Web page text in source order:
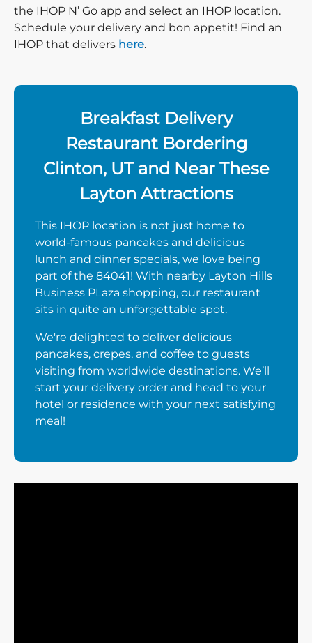
the IHOP N’ Go app and select an IHOP location.
Schedule your delivery and bon appetit! Find an
IHOP that delivers here.
Breakfast Delivery
Restaurant Bordering
Clinton, UT and Near These
Layton Attractions
This IHOP location is not just home to
world-famous pancakes and delicious
lunch and dinner specials, we love being
part of the 84041! With nearby Layton Hills
Business PLaza shopping, our restaurant
sits in quite an unforgettable spot.
We're delighted to deliver delicious
pancakes, crepes, and coffee to guests
visiting from worldwide destinations. We’ll
start your delivery order and head to your
hotel or residence with your next satisfying
meal!